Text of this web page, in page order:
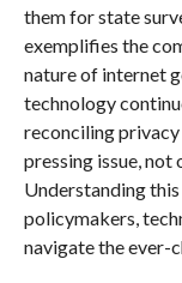
them for state
exemplifies the
nature of internet
technology
reconciling
pressing issue, not
Understanding
policymakers,
navigate the ever-